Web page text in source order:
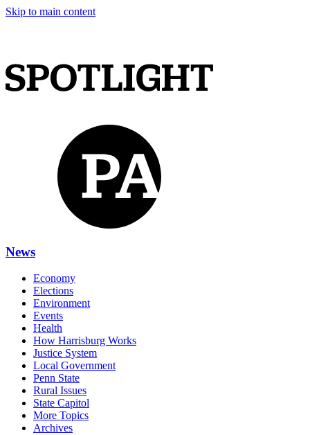
Skip to main content
News
Economy
Elections
Environment
Events
Health
How Harrisburg Works
Justice System
Local Government
Penn State
Rural Issues
State Capitol
More Topics
Archives